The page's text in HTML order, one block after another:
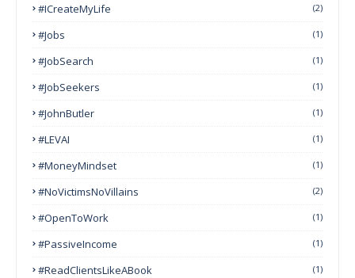
#ICreateMyLife (2)
#Jobs (1)
#JobSearch (1)
#JobSeekers (1)
#JohnButler (1)
#LEVAI (1)
#MoneyMindset (1)
#NoVictimsNoVillains (2)
#OpenToWork (1)
#PassiveIncome (1)
#ReadClientsLikeABook (1)